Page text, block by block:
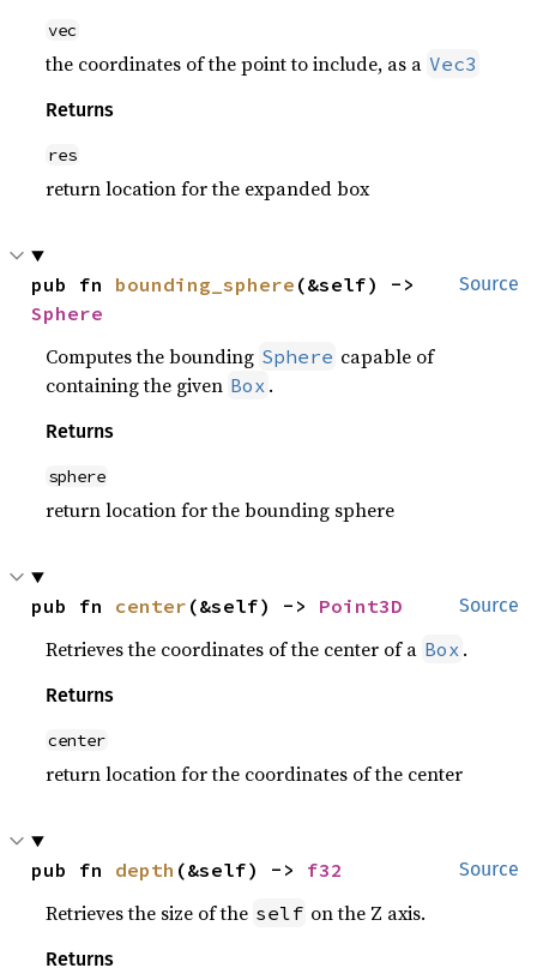
vec
the coordinates of the point to include, as a Vec3
Returns
res
return location for the expanded box
Source
pub fn bounding_sphere
Sphere
Computes the bounding Sphere capable of
containing the given Box .
Returns
sphere
return location for the bounding sphere
Source
pub fn center (&self) -> Point3D
Retrieves the coordinates of the center of a Box .
Returns
center
return location for the coordinates of the center
Source
pub fn depth (&self) -> f32
Retrieves the size of the self on the Z axis.
Returns